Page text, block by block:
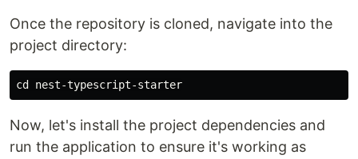
Once the repository is cloned, navigate into the
project directory:
cd
Now, let's install the project dependencies and
run the application to ensure it's working as